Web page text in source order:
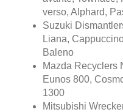
verso, Alphard,
Suzuki
Liana,
Baleno
Mazda Recyclers
Eunos 800,
1300
Mitsubishi